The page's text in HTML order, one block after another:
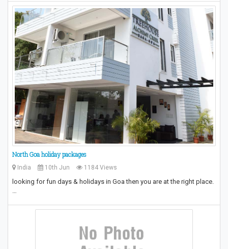
North Goa holiday packages
India 10th Jun 1184 Views
looking for fun days & holidays in Goa then you are at the right place.
…